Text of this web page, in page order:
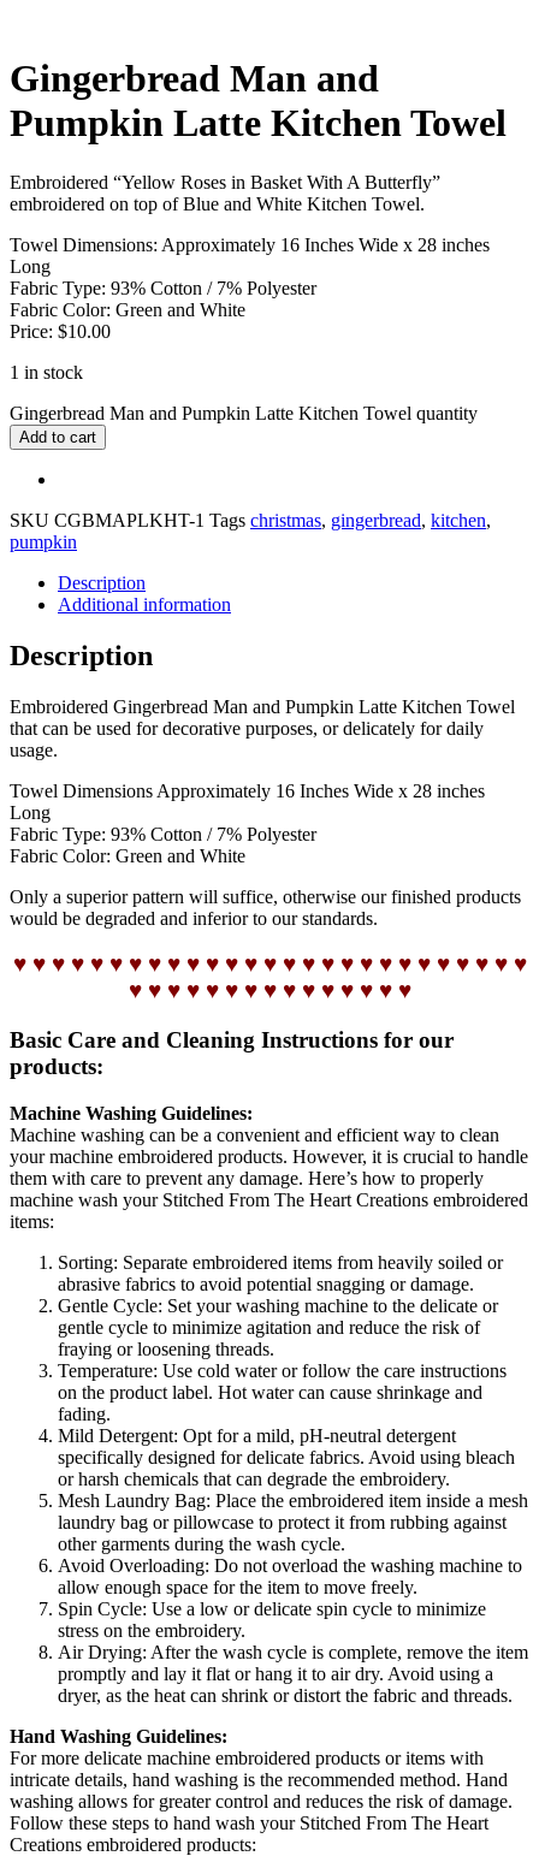
Gingerbread Man and
Pumpkin Latte Kitchen Towel
Embroidered “Yellow Roses in Basket With A Butterfly”
embroidered on top of Blue and White Kitchen Towel.
Towel Dimensions: Approximately 16 Inches Wide x 28 inches
Long
Fabric Type: 93% Cotton / 7% Polyester
Fabric Color: Green and White
Price: $10.00
1 in stock
Gingerbread Man and Pumpkin Latte Kitchen Towel quantity
Add to cart
SKU CGBMAPLKHT-1 Tags christmas, gingerbread, kitchen,
pumpkin
Description
Additional information
Description
Embroidered Gingerbread Man and Pumpkin Latte Kitchen Towel
that can be used for decorative purposes, or delicately for daily
usage.
Towel Dimensions Approximately 16 Inches Wide x 28 inches
Long
Fabric Type: 93% Cotton / 7% Polyester
Fabric Color: Green and White
Only a superior pattern will suffice, otherwise our finished products
would be degraded and inferior to our standards.
♥ ♥ ♥ ♥ ♥ ♥ ♥ ♥ ♥ ♥ ♥ ♥ ♥ ♥ ♥ ♥ ♥ ♥ ♥ ♥ ♥ ♥ ♥ ♥ ♥ ♥ ♥
♥ ♥ ♥ ♥ ♥ ♥ ♥ ♥ ♥ ♥ ♥ ♥ ♥ ♥ ♥
Basic Care and Cleaning Instructions for our
products:
Machine Washing Guidelines:
Machine washing can be a convenient and efficient way to clean
your machine embroidered products. However, it is crucial to handle
them with care to prevent any damage. Here’s how to properly
machine wash your Stitched From The Heart Creations embroidered
items:
Sorting: Separate embroidered items from heavily soiled or
abrasive fabrics to avoid potential snagging or damage.
Gentle Cycle: Set your washing machine to the delicate or
gentle cycle to minimize agitation and reduce the risk of
fraying or loosening threads.
Temperature: Use cold water or follow the care instructions
on the product label. Hot water can cause shrinkage and
fading.
Mild Detergent: Opt for a mild, pH-neutral detergent
specifically designed for delicate fabrics. Avoid using bleach
or harsh chemicals that can degrade the embroidery.
Mesh Laundry Bag: Place the embroidered item inside a mesh
laundry bag or pillowcase to protect it from rubbing against
other garments during the wash cycle.
Avoid Overloading: Do not overload the washing machine to
allow enough space for the item to move freely.
Spin Cycle: Use a low or delicate spin cycle to minimize
stress on the embroidery.
Air Drying: After the wash cycle is complete, remove the item
promptly and lay it flat or hang it to air dry. Avoid using a
dryer, as the heat can shrink or distort the fabric and threads.
Hand Washing Guidelines:
For more delicate machine embroidered products or items with
intricate details, hand washing is the recommended method. Hand
washing allows for greater control and reduces the risk of damage.
Follow these steps to hand wash your Stitched From The Heart
Creations embroidered products: